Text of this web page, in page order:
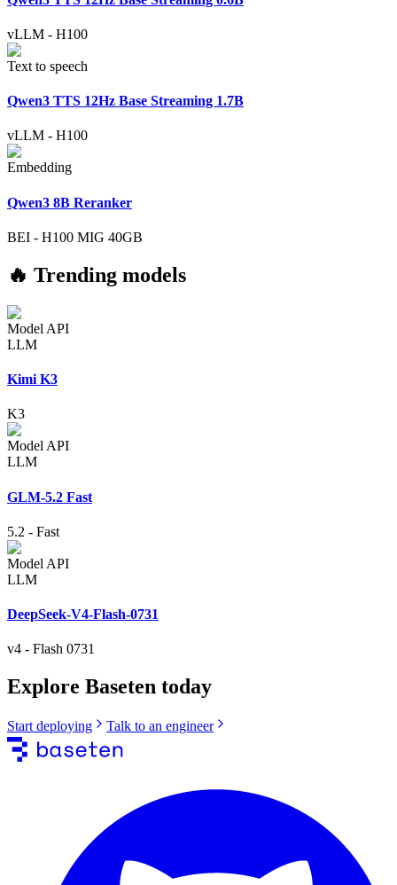
vLLM - H100
Text to speech
Qwen3 TTS 12Hz Base Streaming 1.7B
vLLM - H100
Embedding
Qwen3 8B Reranker
BEI - H100 MIG 40GB
🔥 Trending models
Model API
LLM
Kimi K3
K3
Model API
LLM
GLM-5.2 Fast
5.2 - Fast
Model API
LLM
DeepSeek-V4-Flash-0731
v4 - Flash 0731
Explore Baseten today
Start deploying Talk to an engineer